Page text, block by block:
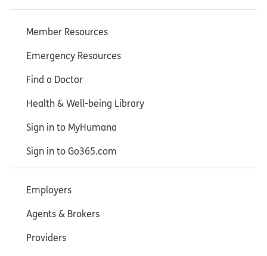
Member Resources
Emergency Resources
Find a Doctor
Health & Well-being Library
Sign in to MyHumana
Sign in to Go365.com
Employers
Agents & Brokers
Providers